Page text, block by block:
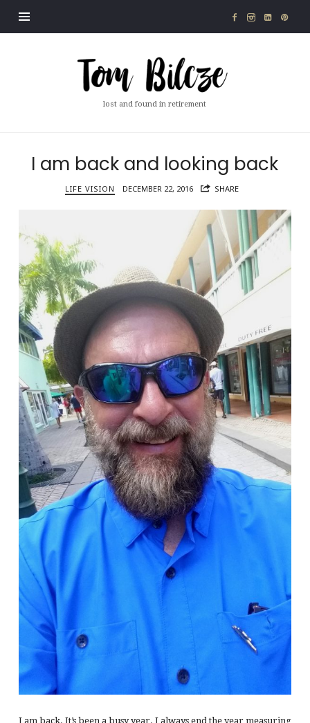
Tom
Bilcze
lost and found in retirement
I am back and looking back
LIFE VISION DECEMBER 22, 2016 SHARE
I am back. It’s been a busy year. I always end the year measuring